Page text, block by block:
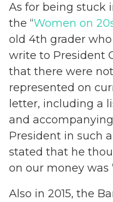
As for being stuck
the “Women on
old 4th grader
write to President
that there were
represented on
letter, including a
and
President in such
stated that he
on our money was
Also in 2015, the